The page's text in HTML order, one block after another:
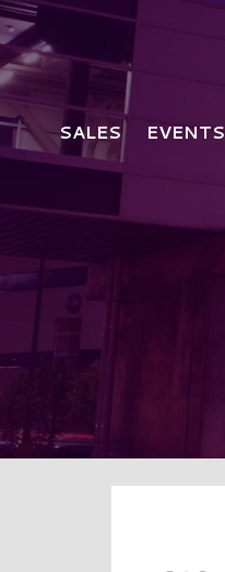
SALES EVENTS